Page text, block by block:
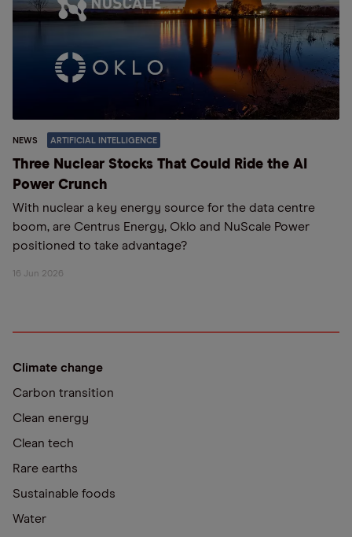
NEWS ARTIFICIAL INTELLIGENCE
Three Nuclear Stocks That Could Ride the AI
Power Crunch
With nuclear a key energy source for the data centre
boom, are Centrus Energy, Oklo and NuScale Power
positioned to take advantage?
16 Jun 2026
Climate change
Carbon transition
Clean energy
Clean tech
Rare earths
Sustainable foods
Water